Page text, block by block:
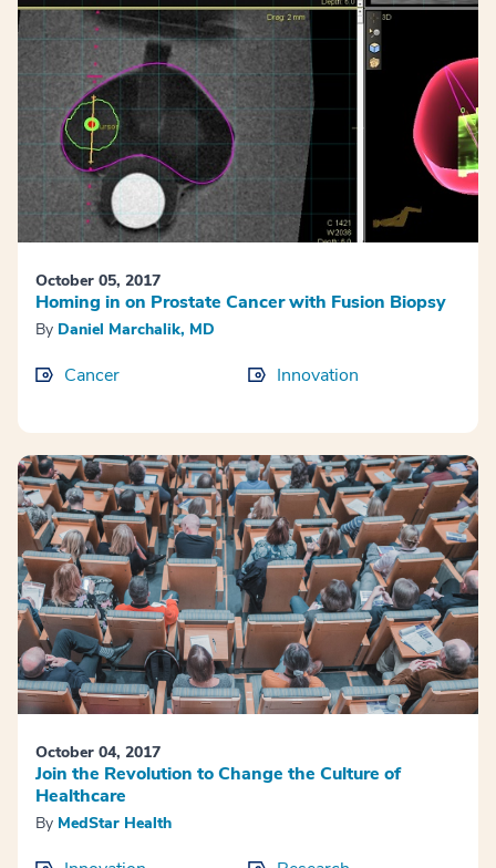
October 05, 2017
Homing in on Prostate Cancer with Fusion Biopsy
By Daniel Marchalik, MD
Cancer Innovation
October 04, 2017
Join the Revolution to Change the Culture of
Healthcare
By MedStar Health